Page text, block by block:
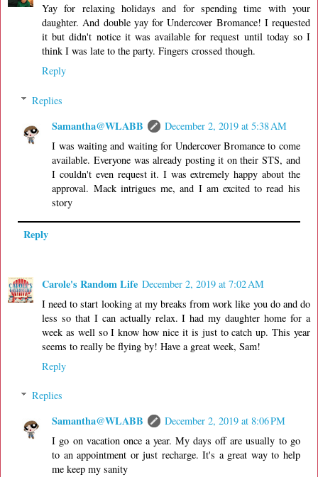
Yay for relaxing holidays and for spending time with your
daughter. And double yay for Undercover Bromance! I requested
it but didn't notice it was available for request until today so I
think I was late to the party. Fingers crossed though.
Reply
Replies
Samantha@WLABB
December 2, 2019 at 5:38 AM
I was waiting and waiting for Undercover Bromance to come
available. Everyone was already posting it on their STS, and
I couldn't even request it. I was extremely happy about the
approval. Mack intrigues me, and I am excited to read his
story
Reply
Carole's Random Life December 2, 2019 at 7:02 AM
I need to start looking at my breaks from work like you do and do
less so that I can actually relax. I had my daughter home for a
week as well so I know how nice it is just to catch up. This year
seems to really be flying by! Have a great week, Sam!
Reply
Replies
Samantha@WLABB
December 2, 2019 at 8:06 PM
I go on vacation once a year. My days off are usually to go
to an appointment or just recharge. It's a great way to help
me keep my sanity